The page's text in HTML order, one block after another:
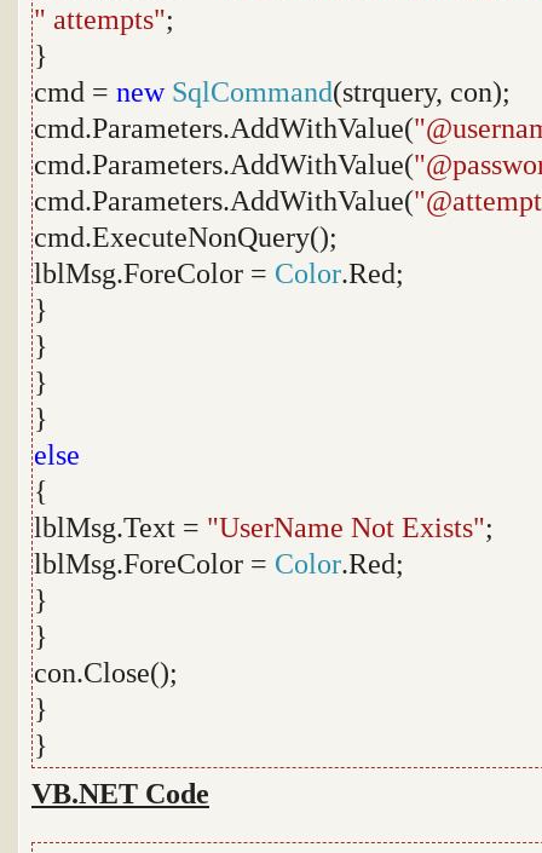
" attempts";
}
cmd = new SqlCommand(strquery, con);
cmd.Parameters.AddWithValue(
cmd.Parameters.AddWithValue(
cmd.Parameters.AddWithValue(
cmd.ExecuteNonQuery();
lblMsg.ForeColor = Color.Red;
}
}
}
}
else
{
lblMsg.Text = "UserName Not Exists";
lblMsg.ForeColor = Color.Red;
}
}
con.Close();
}
}
VB.NET Code